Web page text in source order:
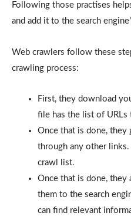
Following those practises
and add it to the search
Web crawlers follow these
crawling process:
First, they download
file has the list of URLs
Once that is done, they
through any other
crawl list.
Once that is done, they
them to the search
can find relevant